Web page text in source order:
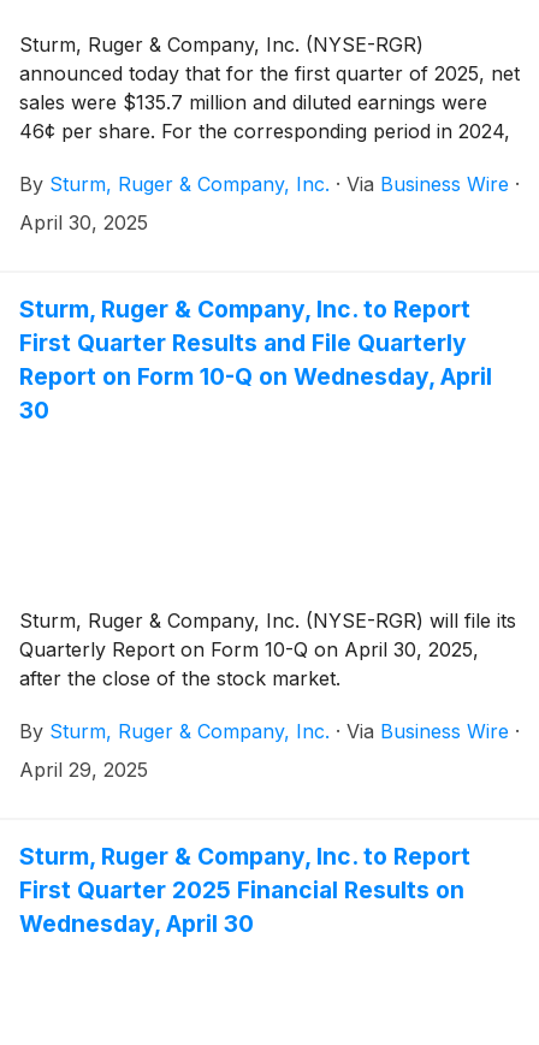
Sturm, Ruger & Company, Inc. (NYSE-RGR)
announced today that for the first quarter of 2025, net
sales were $135.7 million and diluted earnings were
46¢ per share. For the corresponding period in 2024,
were 40¢ per share.
By Sturm, Ruger & Company, Inc. · Via Business Wire ·
April 30, 2025
Sturm, Ruger & Company, Inc. to Report
First Quarter Results and File Quarterly
Report on Form 10-Q on Wednesday, April
30
Sturm, Ruger & Company, Inc. (NYSE-RGR) will file its
Quarterly Report on Form 10-Q on April 30, 2025,
after the close of the stock market.
By Sturm, Ruger & Company, Inc. · Via Business Wire ·
April 29, 2025
Sturm, Ruger & Company, Inc. to Report
First Quarter 2025 Financial Results on
Wednesday, April 30